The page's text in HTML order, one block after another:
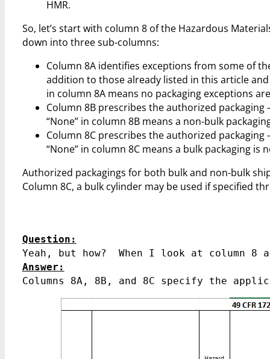
HMR.
So, let’s start with column 8 of the Hazardous
down into three sub-columns:
Column 8A identifies exceptions from some of
addition to those already listed in this article and
in column 8A means no packaging exceptions
Column 8B prescribes the authorized
“None” in column 8B means a non-bulk
Column 8C prescribes the authorized
“None” in column 8C means a bulk packaging
Authorized packagings for both bulk and non-bulk
Column 8C, a bulk cylinder may be used if specified
Columns 8A, 8B, and 8C specify the